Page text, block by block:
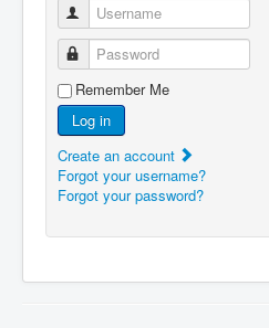
Username
Password
Remember Me
Log in
Create an account
Forgot your username?
Forgot your password?